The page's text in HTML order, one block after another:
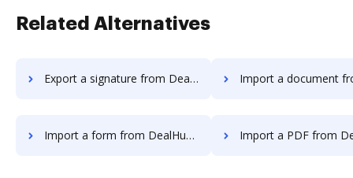
Related Alternatives
Export a signature from DealHub.io to DocHub Import a document from
Import a form from DealHub.io to DocHub Import a PDF from DealHub.io